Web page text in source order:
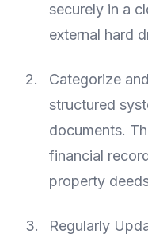
securely in a
external hard
Categorize
structured
documents.
financial
property
Regularly